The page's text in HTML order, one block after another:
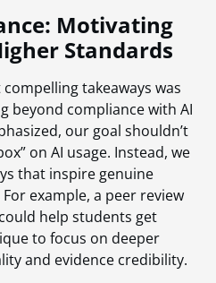
Motivating
Standards
takeaways was
beyond compliance with AI
our goal shouldn’t
on AI usage. Instead, we
that inspire genuine
example, a peer review
help students get
to focus on deeper
and evidence credibility.